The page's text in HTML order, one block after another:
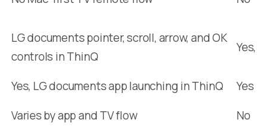
LG documents pointer, scroll, arrow, and OK
controls in ThinQ
Yes, LG documents app launching in ThinQ Yes
Varies by app and TV flow No